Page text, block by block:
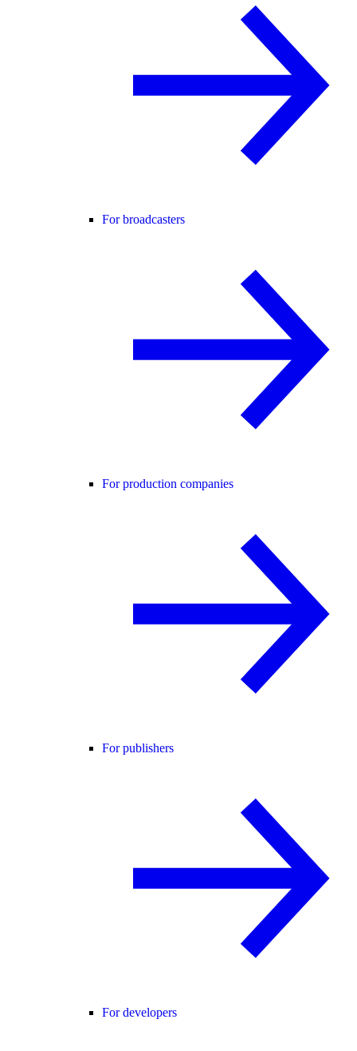
For broadcasters
For production companies
For publishers
For developers